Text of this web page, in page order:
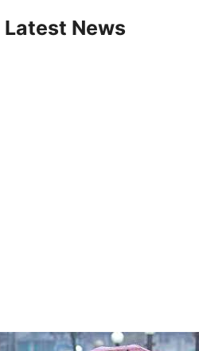
Latest News